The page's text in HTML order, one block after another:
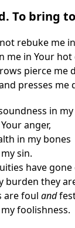
To bring
rebuke me
me in Your hot
pierce me
presses me
in
anger,
in my bones
sin.
have gone
burden they
are foul and
foolishness.